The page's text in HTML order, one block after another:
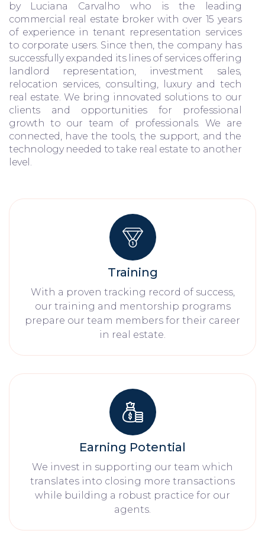
by Luciana Carvalho who is the leading
commercial real estate broker with over 15 years
of experience in tenant representation services
to corporate users. Since then, the company has
successfully expanded its lines of services offering
landlord representation, investment sales,
relocation services, consulting, luxury and tech
real estate. We bring innovated solutions to our
clients and opportunities for professional
growth to our team of professionals. We are
connected, have the tools, the support, and the
technology needed to take real estate to another
level.
Training
With a proven tracking record of success,
our training and mentorship programs
prepare our team members for their career
in real estate.
Earning Potential
We invest in supporting our team which
translates into closing more transactions
while building a robust practice for our
agents.